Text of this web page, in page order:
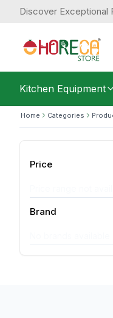
Discover Exceptional
Kitchen Equipment
Home Categories
Price
Brand